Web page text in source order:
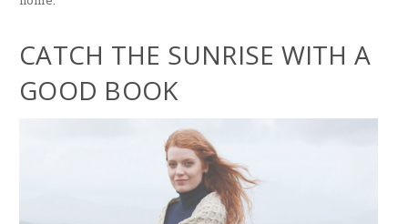
CATCH THE SUNRISE WITH A
GOOD BOOK